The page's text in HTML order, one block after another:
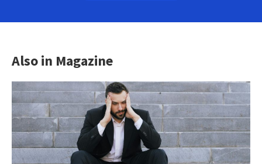
Also in Magazine